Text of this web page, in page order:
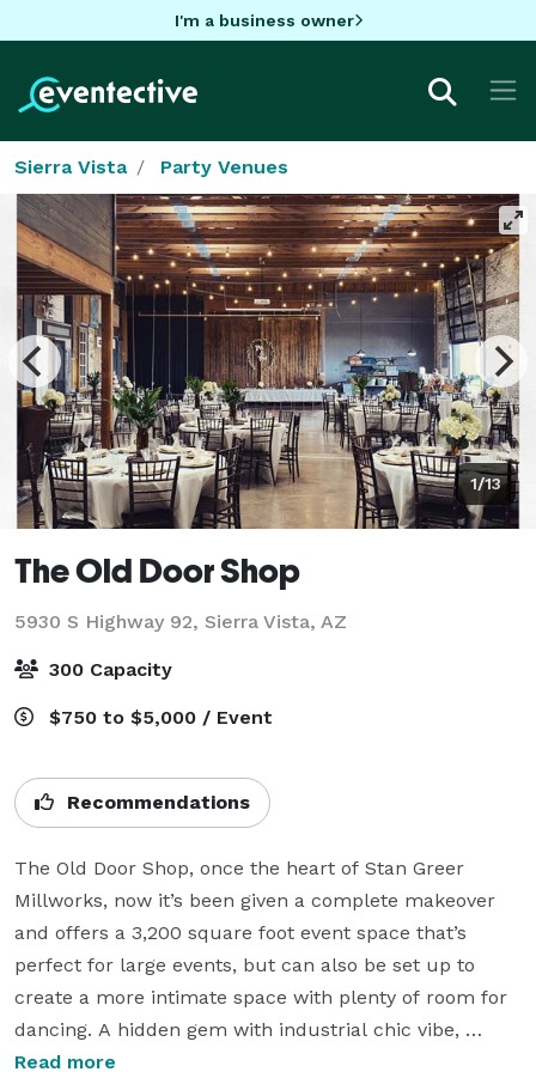
I'm a business owner
Sierra Vista Party Venues
1/13
The Old Door Shop
5930 S Highway 92, Sierra Vista, AZ
300 Capacity
$750 to $5,000 / Event
Recommendations
The Old Door Shop, once the heart of Stan Greer
Millworks, now it’s been given a complete makeover
and offers a 3,200 square foot event space that’s
perfect for large events, but can also be set up to
create a more intimate space with plenty of room for
dancing. A hidden gem with industrial chic vibe,
spacious high ceilings, contemporary rustic details,
Read more